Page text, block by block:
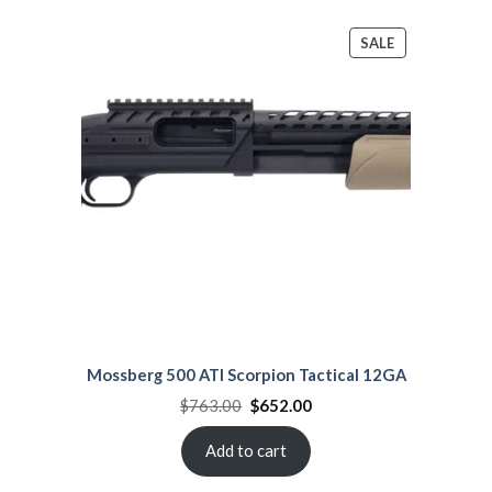
SALEPRODUCT
ON
Mossberg 500 ATI Scorpion Tactical 12GA
$763.00 Original
price
$763.00.
$652.00Current
$652.00.
Add to cart